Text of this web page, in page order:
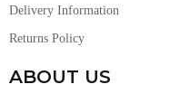
Delivery Information
Returns Policy
ABOUT US